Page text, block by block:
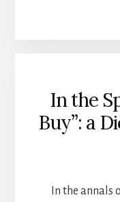
In the
Buy”: a
In the annals